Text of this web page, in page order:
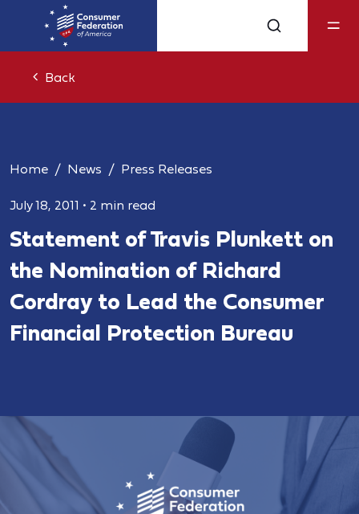
Back
Home News Press Releases
July 18, 2011 • 2 min read
Statement of Travis Plunkett on
the Nomination of Richard
Cordray to Lead the Consumer
Financial Protection Bureau